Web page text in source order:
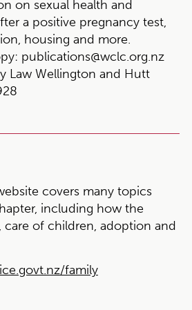
on sexual health and
a positive pregnancy test,
housing and more.
publications@wclc.org.nz
Law Wellington and Hutt
covers many topics
including how the
care of children, adoption and
family